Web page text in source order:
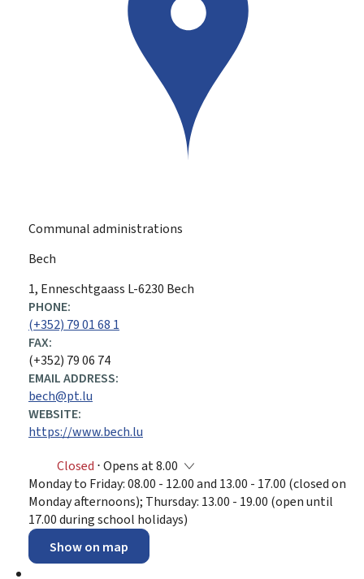
Communal administrations
Bech
ADDRESS:
1, Enneschtgaass L-6230 Bech
PHONE:
(+352) 79 01 68 1
FAX:
(+352) 79 06 74
EMAIL ADDRESS:
bech@pt.lu
WEBSITE:
https://www.bech.lu
Closed ⋅ Opens at 8.00
Monday to Friday: 08.00 - 12.00 and 13.00 - 17.00 (closed on
Monday afternoons); Thursday: 13.00 - 19.00 (open until
17.00 during school holidays)
Show on map